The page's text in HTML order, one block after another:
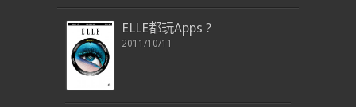
ELLE都玩Apps ?
2011/10/11